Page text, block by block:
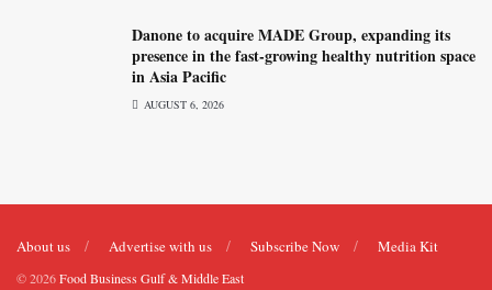
Danone to acquire MADE Group, expanding its
presence in the fast-growing healthy nutrition space
in Asia Pacific
AUGUST 6, 2026
About us Advertise with us Subscribe Now Media Kit
© 2026Food Business Gulf & Middle East